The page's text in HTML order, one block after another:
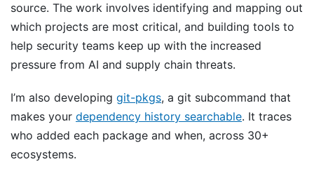
source. The work involves identifying and mapping out
which projects are most critical, and building tools to
help security teams keep up with the increased
pressure from AI and supply chain threats.
I’m also developing git-pkgs, a git subcommand that
makes your dependency history searchable. It traces
who added each package and when, across 30+
ecosystems.